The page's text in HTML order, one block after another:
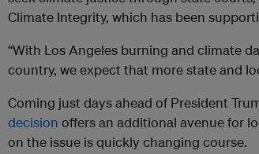
Climate Integrity, which has been
“With Los Angeles burning and climate
country, we expect that more state and
Coming just days ahead of President
decision offers an additional avenue for
on the issue is quickly changing course.